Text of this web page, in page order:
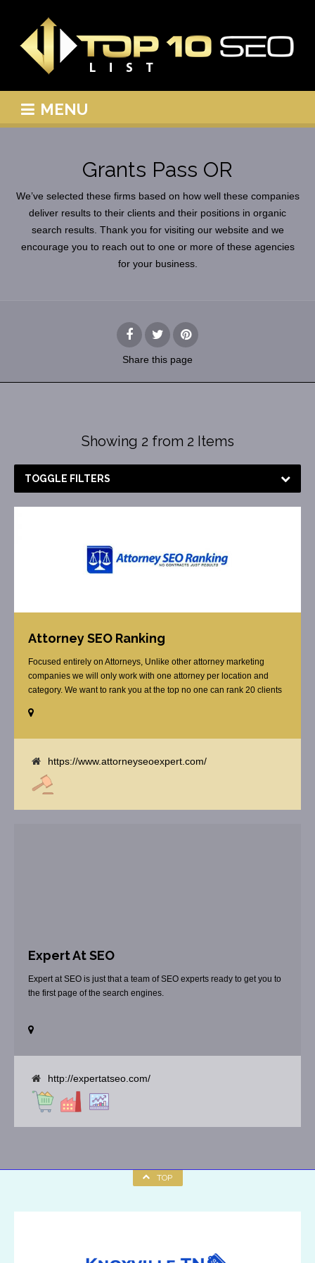
MENU
Grants Pass OR
We’ve selected these firms based on how well these companies
deliver results to their clients and their positions in organic
search results. Thank you for visiting our website and we
encourage you to reach out to one or more of these agencies
for your business.
Share this page
Showing 2 from 2 Items
TOGGLE FILTERS
Attorney SEO Ranking
Focused entirely on Attorneys, Unlike other attorney marketing
companies we will only work with one attorney per location and
category. We want to rank you at the top no one can rank 20 clients
tell you that. Once you sign up with us, [...]
https://www.attorneyseoexpert.com/
Expert At SEO
Expert at SEO is just that a team of SEO experts ready to get you to
the first page of the search engines.
http://expertatseo.com/
TOP